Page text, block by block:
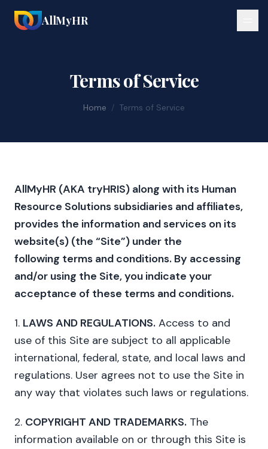
AllMyHR
Terms of Service
Home / Terms of Service
AllMyHR (AKA tryHRIS) along with its Human
Resource Solutions subsidiaries and affiliates,
provides the information and services on its
website(s) (the “Site”) under the
following terms and conditions. By accessing
and/or using the Site, you indicate your
acceptance of these terms and conditions.
1. LAWS AND REGULATIONS. Access to and
use of this Site are subject to all applicable
international, federal, state, and local laws and
regulations. User agrees not to use the Site in
any way that violates such laws or regulations.
2. COPYRIGHT AND TRADEMARKS. The
information available on or through this Site is